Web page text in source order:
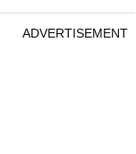
ADVERTISEMENT